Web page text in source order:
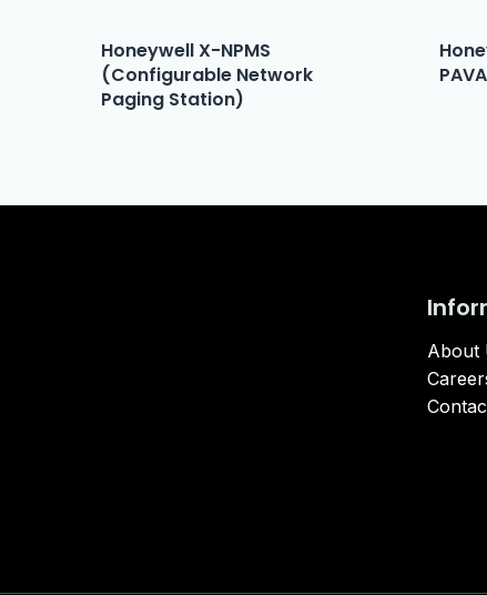
Honeywell X-NPMS
(Configurable Network
Paging Station)
About